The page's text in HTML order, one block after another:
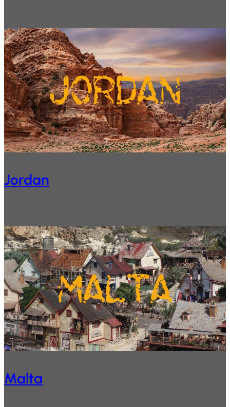
Jordan
Malta